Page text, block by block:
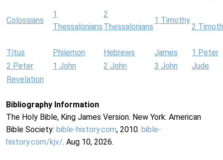
Colossians
1
Thessalonians
2
Thessalonians
1 Timothy
2
Titus Philemon Hebrews James
1 Peter
2 Peter
1 John 2 John 3 John
Jude
Revelation
Bibliography Information
The Holy Bible, King James Version. New York: American
Bible Society: bible-history.com, 2010. bible-
history.com/kjv/. Aug 10, 2026.